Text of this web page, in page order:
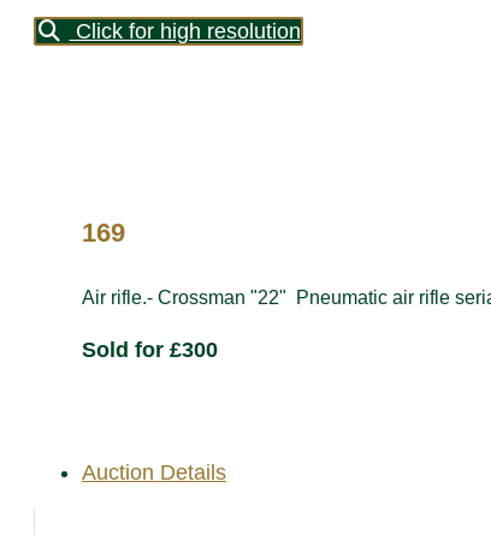
Click for high resolution
169
Air rifle.- Crossman "22" Pneumatic air rifle
Sold for £300
Auction Details